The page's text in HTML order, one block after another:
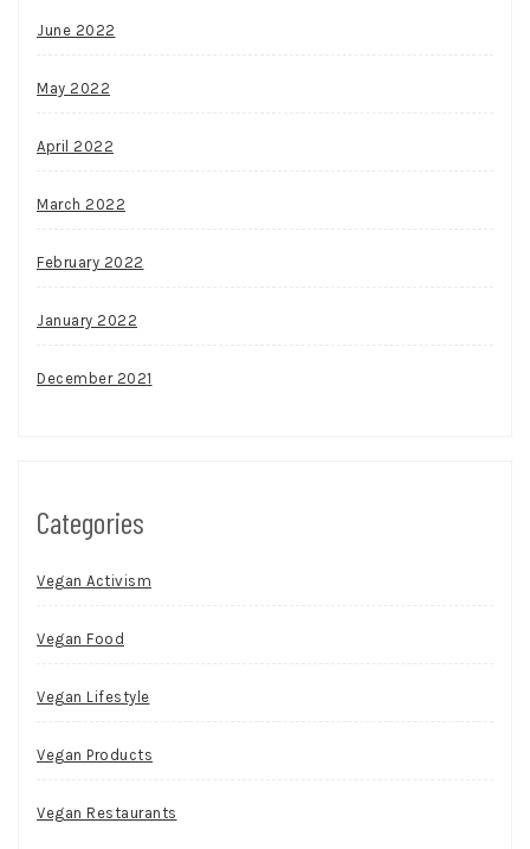
June 2022
May 2022
April 2022
March 2022
February 2022
January 2022
December 2021
Categories
Vegan Activism
Vegan Food
Vegan Lifestyle
Vegan Products
Vegan Restaurants